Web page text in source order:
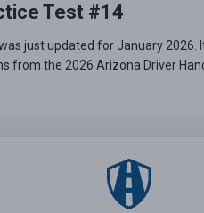
Test #14
just updated for January 2026.
from the 2026 Arizona Driver